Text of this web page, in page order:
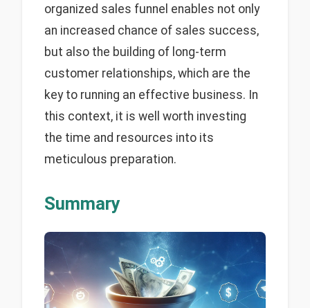
organized sales funnel enables not only
an increased chance of sales success,
but also the building of long-term
customer relationships, which are the
key to running an effective business. In
this context, it is well worth investing
the time and resources into its
meticulous preparation.
Summary